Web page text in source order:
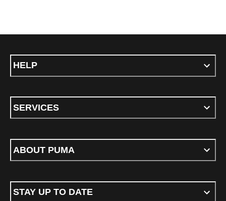
HELP
SERVICES
ABOUT PUMA
STAY UP TO DATE